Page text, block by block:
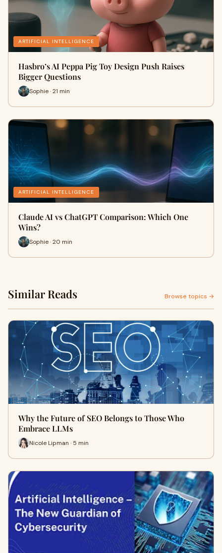
ARTIFICIAL INTELLIGENCE
Hasbro’s AI Peppa Pig Toy Design Push Raises
Bigger Questions
Sophie · 21 min
ARTIFICIAL INTELLIGENCE
Claude AI vs ChatGPT Comparison: Which One
Wins?
Sophie · 20 min
Similar Reads Browse topics →
Why the Future of SEO Belongs to Those Who
Embrace LLMs
Nicole Lipman · 5 min